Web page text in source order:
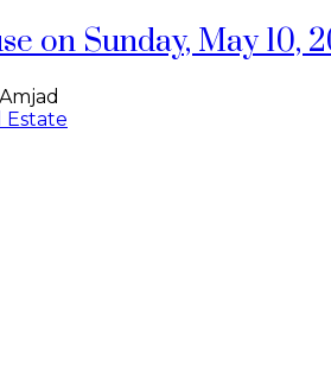
on Sunday, May 10,
Estate